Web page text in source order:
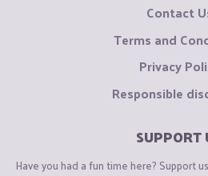
Contact
Terms and
Privacy
Responsible
SUPPORT
Have you had a fun time here? Support